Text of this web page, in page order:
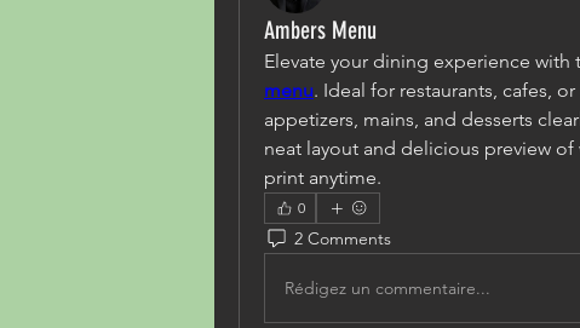
Ambers Menu
Elevate your dining experience
menu. Ideal for restaurants, cafes,
appetizers, mains, and desserts
neat layout and delicious preview of
print anytime.
0
2 Comments
Rédigez un commentaire...